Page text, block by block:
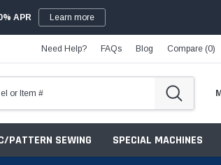
APR Learn more
Need Help? FAQs Blog Compare (0)
PATTERN SEWING SPECIAL MACHINES